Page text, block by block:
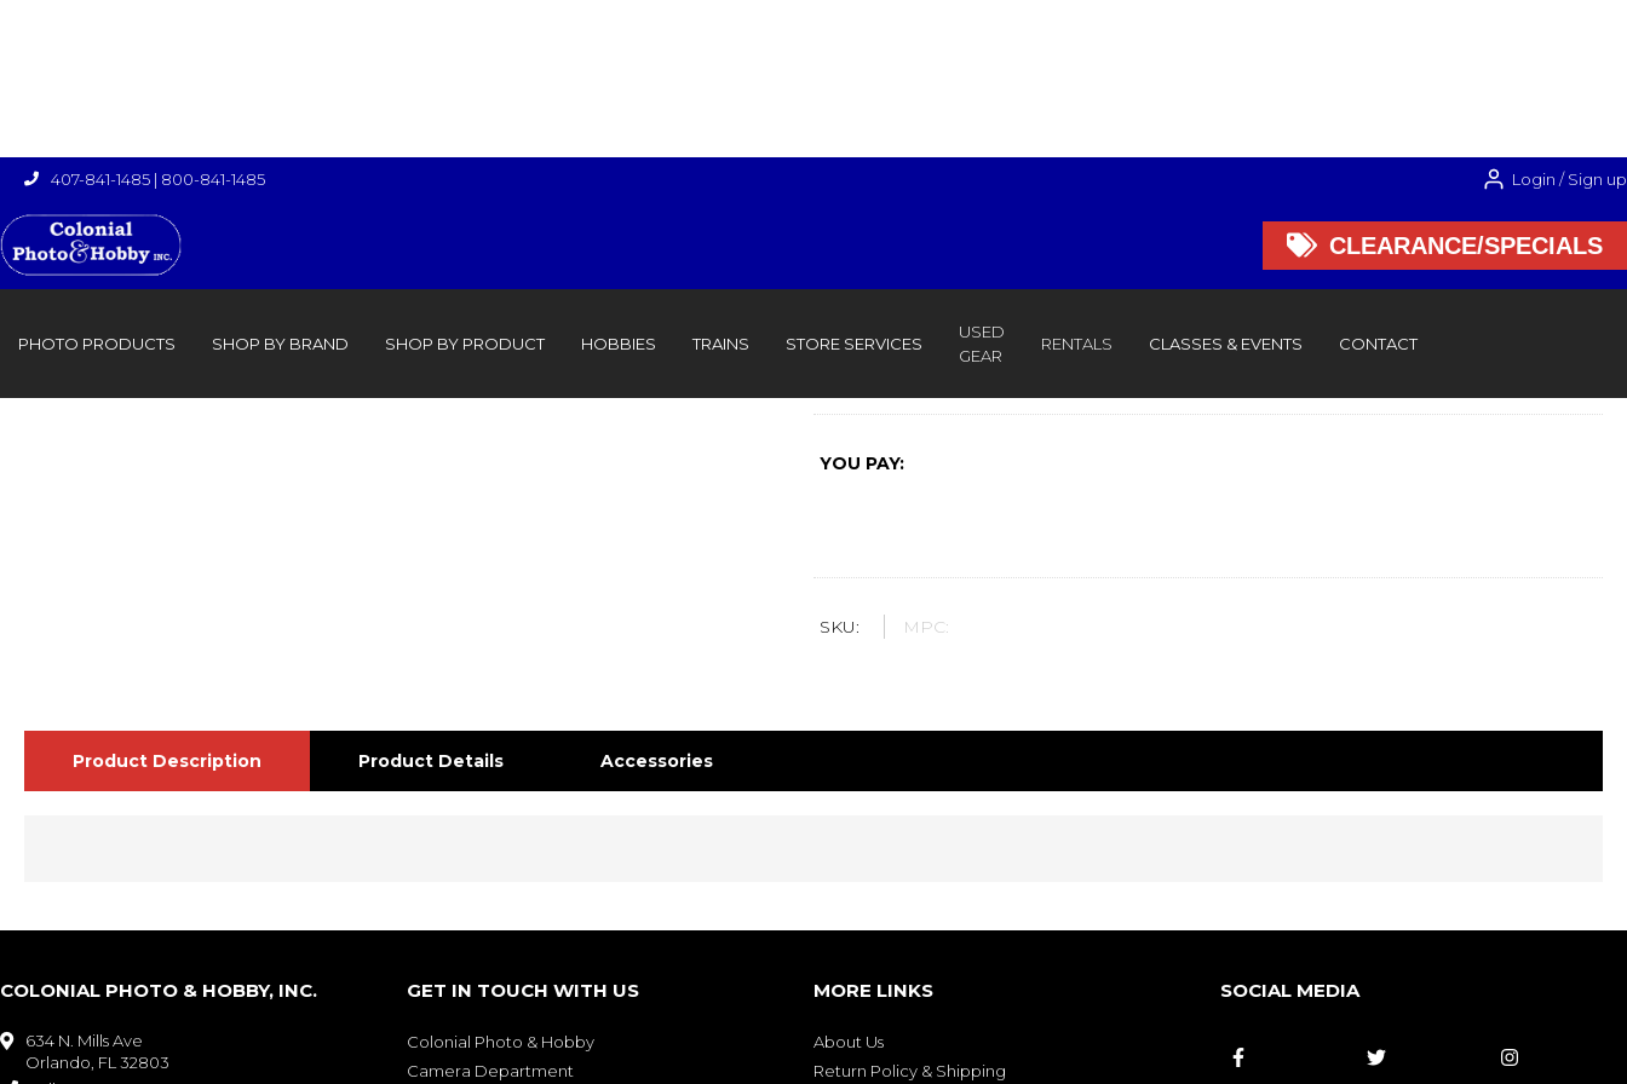
 407-841-1485 | 800-841-1485 Login / Sign up
 CLEARANCE/SPECIALS
PHOTO PRODUCTS SHOP BY BRAND SHOP BY PRODUCT HOBBIES TRAINS STORE SERVICES
USED
GEAR
RENTALS CLASSES & EVENTS CONTACT
›
YOU PAY:
SKU: MPC:
Product Description Product Details Accessories
COLONIAL PHOTO & HOBBY, INC.

634 N. Mills Ave
Orlando, FL 32803
GET IN TOUCH WITH US
Colonial Photo & Hobby
Camera Department
MORE LINKS
About Us
Return Policy & Shipping
SOCIAL MEDIA
  